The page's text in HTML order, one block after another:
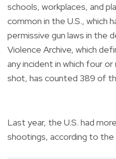
schools, workplaces, and
common in the U.S., which
permissive gun laws in the
Violence Archive, which
any incident in which four
shot, has counted 389 of
Last year, the U.S. had
shootings, according to the